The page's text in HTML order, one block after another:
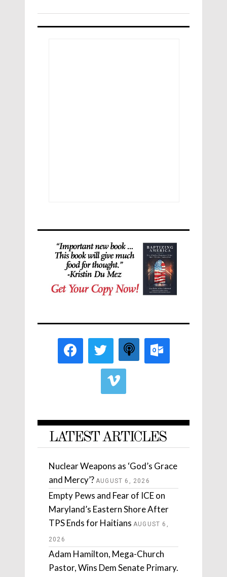
LATEST ARTICLES
Nuclear Weapons as ‘God’s Grace
and Mercy’? AUGUST 6, 2026
Empty Pews and Fear of ICE on
Maryland’s Eastern Shore After
TPS Ends for Haitians AUGUST 6,
2026
Adam Hamilton, Mega-Church
Pastor, Wins Dem Senate Primary.